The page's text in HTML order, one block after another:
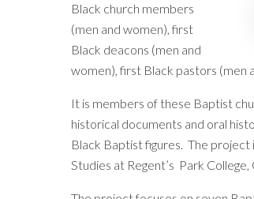
Black church members
(men and women), first
Black deacons (men and
women), first Black pastors (men
It is members of these Baptist
historical documents and oral
Black Baptist figures. The project
Studies at Regent’s Park College,